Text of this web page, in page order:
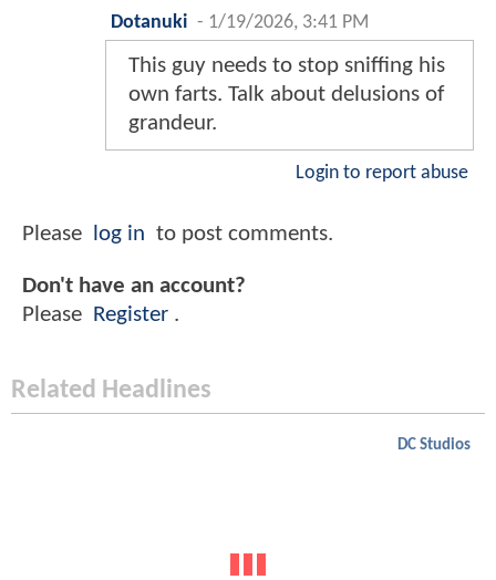
Dotanuki - 1/19/2026, 3:41 PM
This guy needs to stop sniffing his
own farts. Talk about delusions of
grandeur.
Login to report abuse
Please log in to post comments.
Don't have an account?
Please
Register .
Related Headlines
DC Studios